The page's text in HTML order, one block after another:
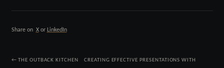
Share on Xor LinkedIn
← THE OUTBACK KITCHEN CREATING EFFECTIVE PRESENTATIONS WITH